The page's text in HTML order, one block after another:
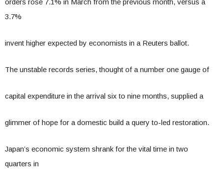
orders rose 7.1% in March from the previous month, versus a
3.7%
invent higher expected by economists in a Reuters ballot.
The unstable records series, thought of a number one gauge of
capital expenditure in the arrival six to nine months, supplied a
glimmer of hope for a domestic build a query to-led restoration.
Japan’s economic system shrank for the vital time in two
quarters in